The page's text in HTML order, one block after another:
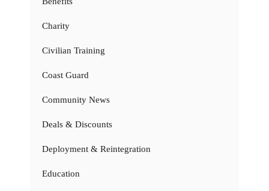
Charity
Civilian Training
Coast Guard
Community News
Deals & Discounts
Deployment & Reintegration
Education